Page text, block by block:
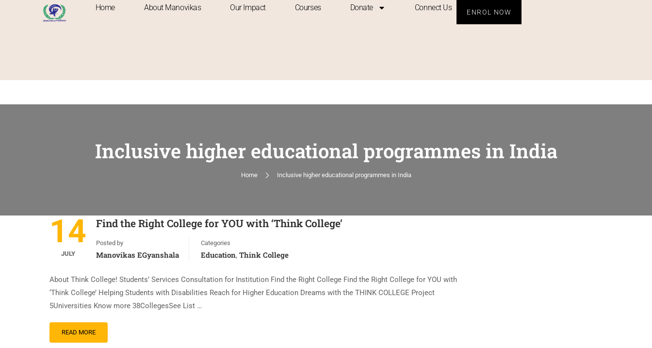
Home About Manovikas Our Impact Courses Donate Connect Us ENROL NOW
Inclusive higher educational programmes in India
Home Inclusive higher educational programmes in India
14
JULY
Find the Right College for YOU with ‘Think College’
Posted by
Manovikas EGyanshala
Categories
Education, Think College
About Think College! Students’ Services Consultation for Institution Find the Right College Find the Right College for YOU with
‘Think College’ Helping Students with Disabilities Reach for Higher Education Dreams with the THINK COLLEGE Project
5Universities Know more 38CollegesSee List …
READ MORE